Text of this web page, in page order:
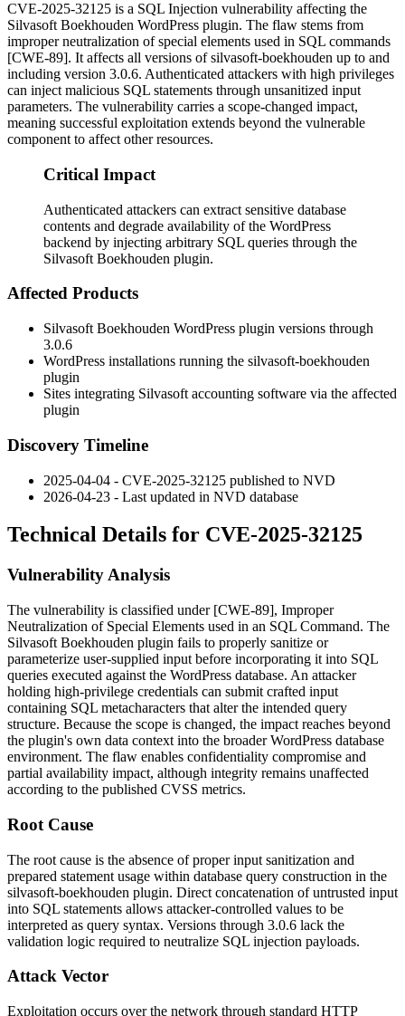
CVE-2025-32125 is a SQL Injection vulnerability affecting the
Silvasoft Boekhouden WordPress plugin. The flaw stems from
improper neutralization of special elements used in SQL commands
[CWE-89]. It affects all versions ofsilvasoft-boekhouden up to and
including version 3.0.6. Authenticated attackers with high privileges
can inject malicious SQL statements through unsanitized input
parameters. The vulnerability carries a scope-changed impact,
meaning successful exploitation extends beyond the vulnerable
component to affect other resources.
Critical Impact
Authenticated attackers can extract sensitive database
contents and degrade availability of the WordPress
backend by injecting arbitrary SQL queries through the
Silvasoft Boekhouden plugin.
Affected Products
Silvasoft Boekhouden WordPress plugin versions through
3.0.6
WordPress installations running the silvasoft-boekhouden
plugin
Sites integrating Silvasoft accounting software via the affected
plugin
Discovery Timeline
2025-04-04 - CVE-2025-32125 published to NVD
2026-04-23 - Last updated in NVD database
Technical Details for CVE-2025-32125
Vulnerability Analysis
The vulnerability is classified under [CWE-89], Improper
Neutralization of Special Elements used in an SQL Command. The
Silvasoft Boekhouden plugin fails to properly sanitize or
parameterize user-supplied input before incorporating it into SQL
queries executed against the WordPress database. An attacker
holding high-privilege credentials can submit crafted input
containing SQL metacharacters that alter the intended query
structure. Because the scope is changed, the impact reaches beyond
the plugin's own data context into the broader WordPress database
environment. The flaw enables confidentiality compromise and
partial availability impact, although integrity remains unaffected
according to the published CVSS metrics.
Root Cause
The root cause is the absence of proper input sanitization and
prepared statement usage within database query construction in the
silvasoft-boekhouden plugin. Direct concatenation of untrusted input
into SQL statements allows attacker-controlled values to be
interpreted as query syntax. Versions through 3.0.6 lack the
validation logic required to neutralize SQL injection payloads.
Attack Vector
Exploitation occurs over the network through standard HTTP